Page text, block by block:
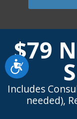
Accessibility
flexible. I
highly
$79
Includes
needed),